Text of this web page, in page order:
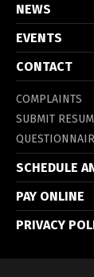
NEWS
EVENTS
CONTACT
COMPLAINTS
SUBMIT
SCHEDULE
PAY ONLINE
PRIVACY